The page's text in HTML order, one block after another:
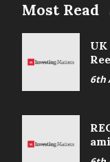
Most Read
6th